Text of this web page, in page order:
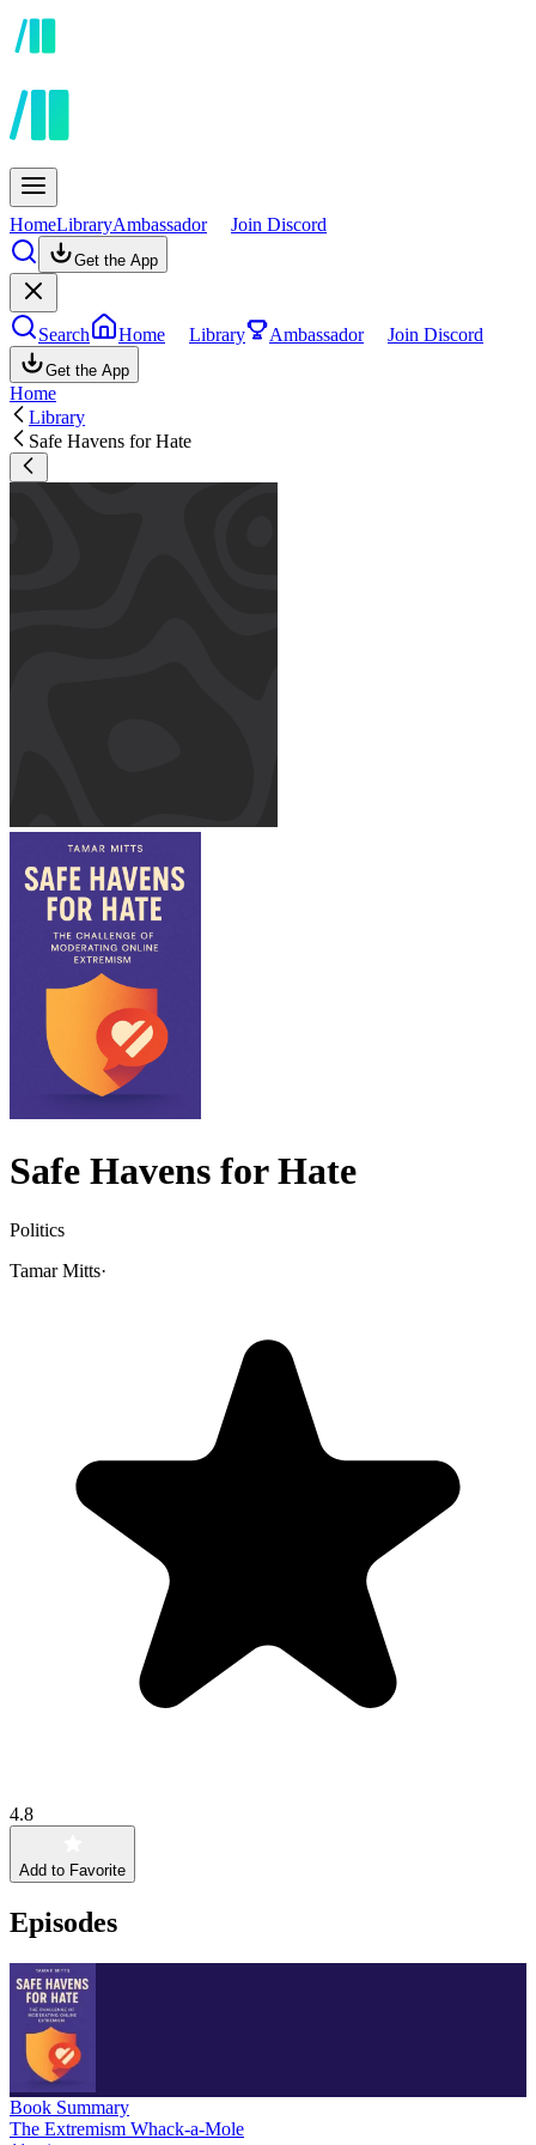
HomeLibraryAmbassador Join Discord
Get the App
Search Home Library Ambassador Join Discord
Get the App
Home
Library
Safe Havens for Hate
Safe Havens for Hate
Politics
Tamar Mitts·
4.8
Add to Favorite
Episodes
Book Summary
The Extremism Whack-a-Mole